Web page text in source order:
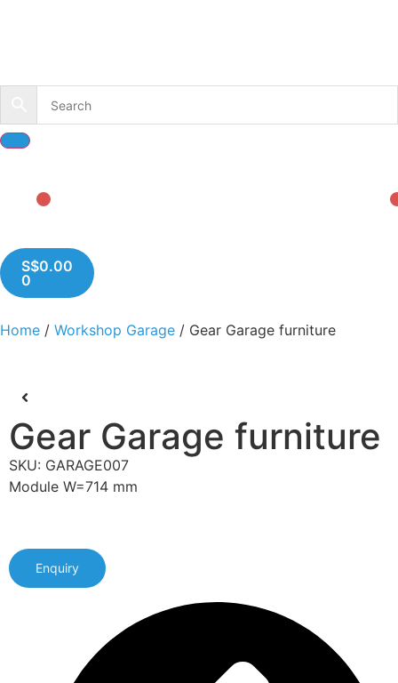
S$0.00
0
Home / Workshop Garage / Gear Garage furniture
Gear Garage furniture
SKU: GARAGE007
Module W=714 mm
Enquiry